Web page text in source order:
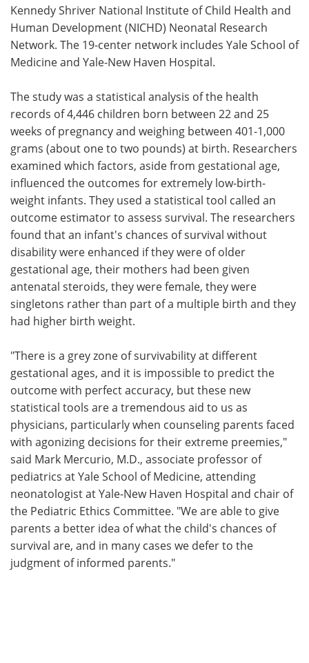
Kennedy Shriver National Institute of Child Health and
Human Development (NICHD) Neonatal Research
Network. The 19-center network includes Yale School of
Medicine and Yale-New Haven Hospital.
The study was a statistical analysis of the health
records of 4,446 children born between 22 and 25
weeks of pregnancy and weighing between 401-1,000
grams (about one to two pounds) at birth. Researchers
examined which factors, aside from gestational age,
influenced the outcomes for extremely low-birth-
weight infants. They used a statistical tool called an
outcome estimator to assess survival. The researchers
found that an infant's chances of survival without
disability were enhanced if they were of older
gestational age, their mothers had been given
antenatal steroids, they were female, they were
singletons rather than part of a multiple birth and they
had higher birth weight.
"There is a grey zone of survivability at different
gestational ages, and it is impossible to predict the
outcome with perfect accuracy, but these new
statistical tools are a tremendous aid to us as
physicians, particularly when counseling parents faced
with agonizing decisions for their extreme preemies,"
said Mark Mercurio, M.D., associate professor of
pediatrics at Yale School of Medicine, attending
neonatologist at Yale-New Haven Hospital and chair of
the Pediatric Ethics Committee. "We are able to give
parents a better idea of what the child's chances of
survival are, and in many cases we defer to the
judgment of informed parents."